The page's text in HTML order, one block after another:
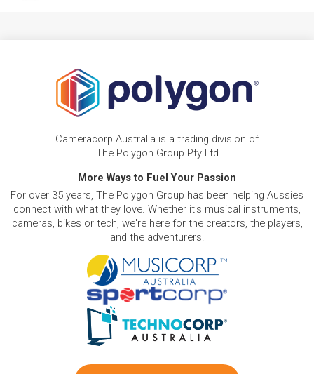
Cameracorp Australia is a trading division of
The Polygon Group Pty Ltd
More Ways to Fuel Your Passion
For over 35 years, The Polygon Group has been helping Aussies
connect with what they love. Whether it's musical instruments,
cameras, bikes or tech, we're here for the creators, the players,
and the adventurers.